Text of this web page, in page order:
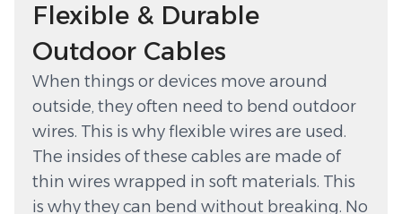
Flexible & Durable
Outdoor Cables
When things or devices move around
outside, they often need to bend outdoor
wires. This is why flexible wires are used.
The insides of these cables are made of
thin wires wrapped in soft materials. This
is why they can bend without breaking. No